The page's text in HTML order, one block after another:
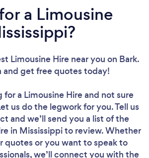
a Limousine
Limousine Hire near you on Bark.
and get free quotes today!
a Limousine Hireand not sure
us do the legwork for you. Tell us
and we’ll send you a list of the
in Mississippi to review. Whether
quotes or you want to speak to
we’ll connect you with the